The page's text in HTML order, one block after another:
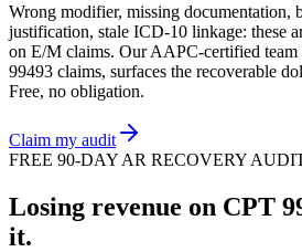
Wrong modifier, missing documentation,
justification, stale ICD-10 linkage: these
on E/M claims. Our AAPC-certified
99493 claims, surfaces the recoverable
Free, no obligation.
Claim my audit
FREE 90-DAY AR RECOVERY
Losing revenue on CPT
it.